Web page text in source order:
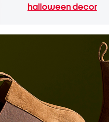
halloween decor